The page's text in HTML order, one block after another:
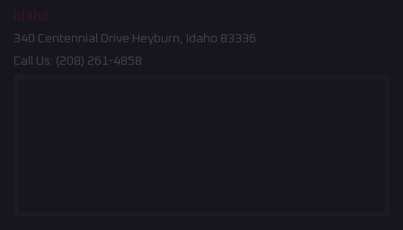
Idaho
340 Centennial Drive Heyburn, Idaho 83336
Call Us: (208) 261-4858